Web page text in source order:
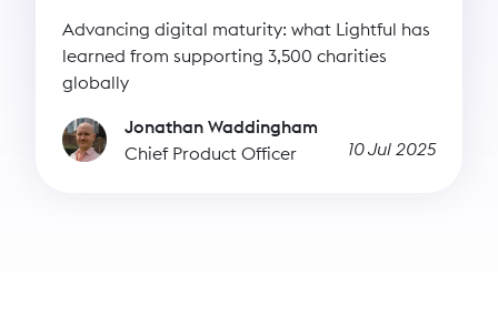
Advancing digital maturity: what Lightful has
learned from supporting 3,500 charities
globally
Jonathan Waddingham
Chief Product Officer
10 Jul 2025